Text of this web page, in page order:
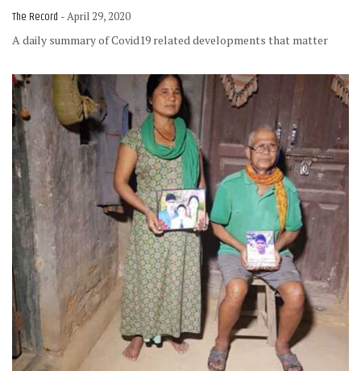
The Record - April 29, 2020
A daily summary of Covid19 related developments that matter